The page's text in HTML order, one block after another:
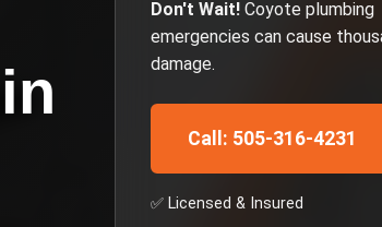
in
Don't Wait! Coyote plumbing
emergencies can cause
damage.
Call: 505-316-4231
✅ Licensed & Insured